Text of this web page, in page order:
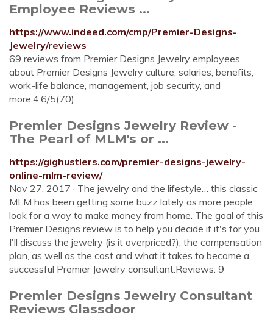
Employee Reviews ...
https://www.indeed.com/cmp/Premier-Designs-
Jewelry/reviews
69 reviews from Premier Designs Jewelry employees
about Premier Designs Jewelry culture, salaries, benefits,
work-life balance, management, job security, and
more.4.6/5(70)
Premier Designs Jewelry Review -
The Pearl of MLM's or ...
https://gighustlers.com/premier-designs-jewelry-
online-mlm-review/
Nov 27, 2017 · The jewelry and the lifestyle… this classic
MLM has been getting some buzz lately as more people
look for a way to make money from home. The goal of this
Premier Designs review is to help you decide if it's for you.
I'll discuss the jewelry (is it overpriced?), the compensation
plan, as well as the cost and what it takes to become a
successful Premier Jewelry consultant.Reviews: 9
Premier Designs Jewelry Consultant
Reviews Glassdoor